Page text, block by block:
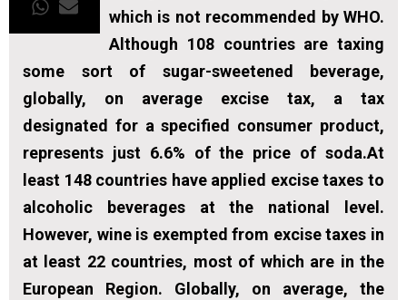
which is not recommended by WHO.
Although 108 countries are taxing
some sort of sugar-sweetened beverage,
globally, on average excise tax, a tax
designated for a specified consumer product,
represents just 6.6% of the price of soda.At
least 148 countries have applied excise taxes to
alcoholic beverages at the national level.
However, wine is exempted from excise taxes in
at least 22 countries, most of which are in the
European Region. Globally, on average, the